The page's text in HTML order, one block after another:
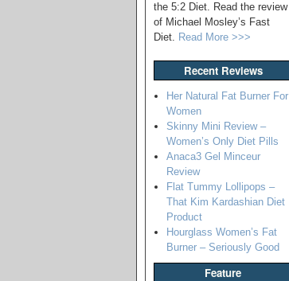
the 5:2 Diet. Read the review
of Michael Mosley’s Fast
Diet. Read More >>>
Recent Reviews
Her Natural Fat Burner For
Women
Skinny Mini Review –
Women’s Only Diet Pills
Anaca3 Gel Minceur
Review
Flat Tummy Lollipops –
That Kim Kardashian Diet
Product
Hourglass Women’s Fat
Burner – Seriously Good
Feature